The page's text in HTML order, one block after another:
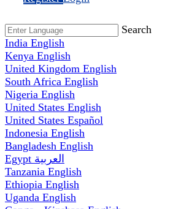
Search
India English
Kenya English
United Kingdom English
South Africa English
Nigeria English
United States English
United States Español
Indonesia English
Bangladesh English
Egypt العربية
Tanzania English
Ethiopia English
Uganda English